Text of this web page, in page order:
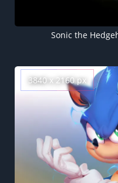
Sonic the
3840 x 2160 px